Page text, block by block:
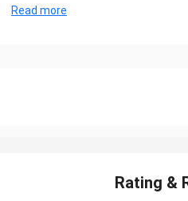
Read more
Rating &